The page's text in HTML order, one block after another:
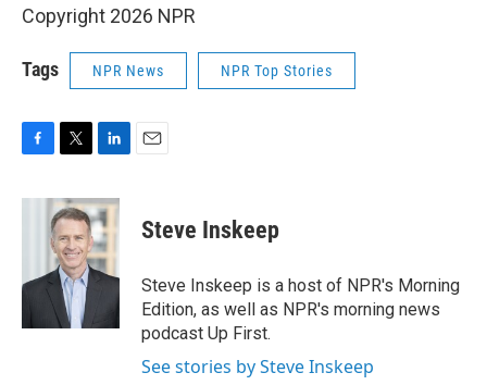
Copyright 2026 NPR
Tags NPR News NPR Top Stories
c
o
i
t
t
e
r
n
k
e
d
I
Steve Inskeep
Steve Inskeep is a host of NPR's Morning
Edition, as well as NPR's morning news
podcast Up First.
See stories by Steve Inskeep